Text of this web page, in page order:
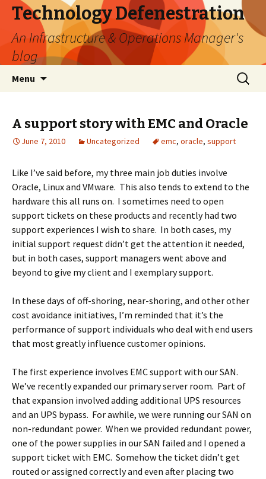
Technology Defenestration
An Infrastructure & Operations Manager's
blog
Menu
Search
for:
A support story with EMC and Oracle
June 7, 2010 Uncategorized emc, oracle, support
Like I’ve said before, my three main job duties involve
Oracle, Linux and VMware. This also tends to extend to the
hardware this all runs on. I sometimes need to open
support tickets on these products and recently had two
support experiences I wish to share. In both cases, my
initial support request didn’t get the attention it needed,
but in both cases, support managers went above and
beyond to give my client and I exemplary support.
In these days of off-shoring, near-shoring, and other other
cost avoidance initiatives, I’m reminded that it’s the
performance of support individuals who deal with end users
that most greatly influence customer opinions.
The first experience involves EMC support with our SAN.
We’ve recently expanded our primary server room. Part of
that expansion involved adding additional UPS resources
and an UPS bypass. For awhile, we were running our SAN on
non-redundant power. When we provided redundant power,
one of the power supplies in our SAN failed and I opened a
support ticket with EMC. Somehow the ticket didn’t get
routed or assigned correctly and even after placing two